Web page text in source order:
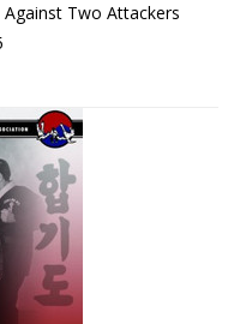
Against Two Attackers